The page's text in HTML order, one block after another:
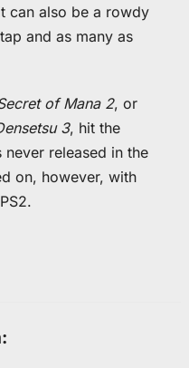
can also be a rowdy
and as many as
of Mana 2, or
3, hit the
never released in the
on, however, with